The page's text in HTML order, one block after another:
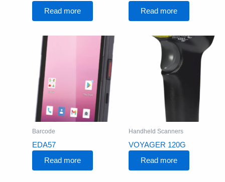
Read more
Read more
Barcode
EDA57
Read more
Handheld Scanners
VOYAGER 120G
Read more